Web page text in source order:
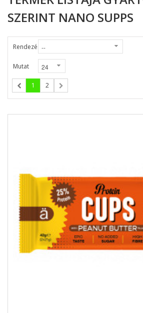
SZERINT NANO SUPPS
Rendezés
1 2
Mutat